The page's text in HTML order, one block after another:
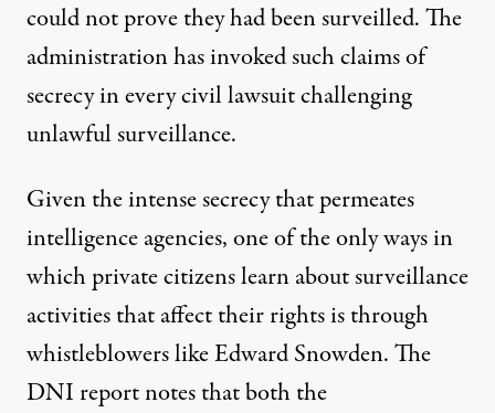
could not prove they had been surveilled. The
administration has invoked such claims of
secrecy in every civil lawsuit challenging
unlawful surveillance.
Given the intense secrecy that permeates
intelligence agencies, one of the only ways in
which private citizens learn about surveillance
activities that affect their rights is through
whistleblowers like Edward Snowden. The
DNI report notes that both the